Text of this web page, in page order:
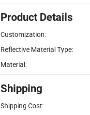
Product Details
Customization:
Reflective Material Type:
Material:
Shipping
Shipping Cost: